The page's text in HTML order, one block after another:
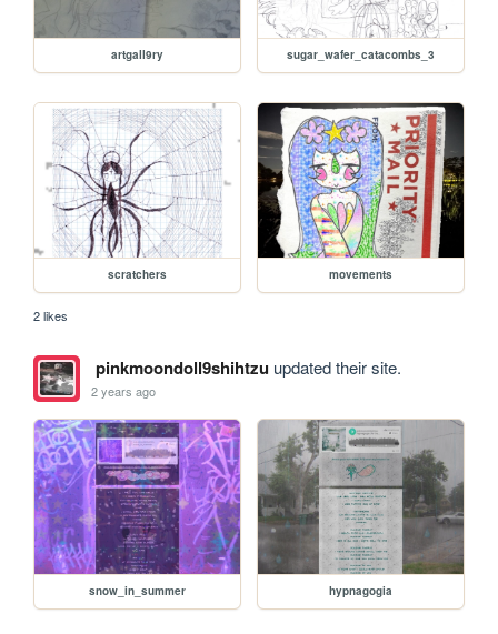
artgall9ry sugar_wafer_catacombs_3
scratchers movements
2 likes
pinkmoondoll9shihtzuupdated their site.
2 years ago
snow_in_summer hypnagogia